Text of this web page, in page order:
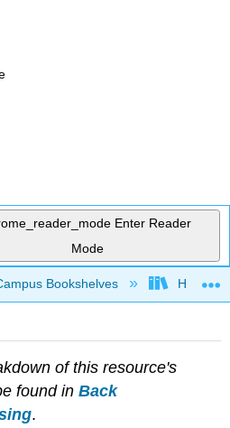
Enter Reader
Mode
global hierarchy
Bookshelves Hope
of this resource's
found in Back
.